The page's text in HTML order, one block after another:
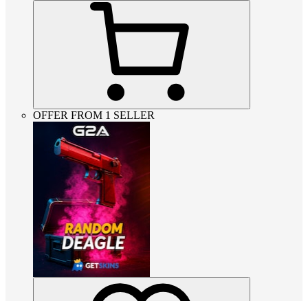
OFFER FROM 1 SELLER